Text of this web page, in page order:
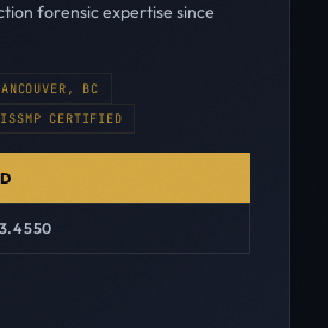
forensic expertise since
BC
CERTIFIED